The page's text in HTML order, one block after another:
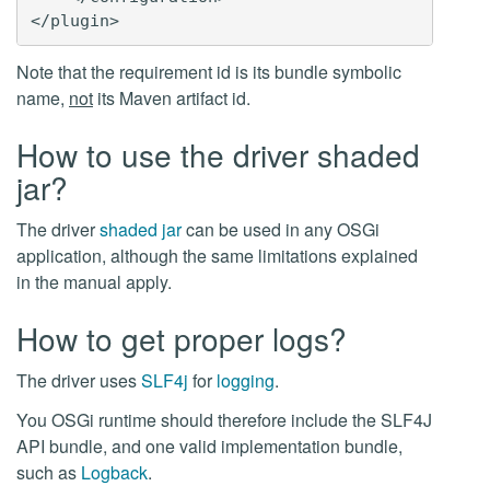
</plugin>
Note that the requirement id is its bundle symbolic
name, not its Maven artifact id.
How to use the driver shaded
jar?
The drivershaded jarcan be used in any OSGi
application, although the same limitations explained
in the manual apply.
How to get proper logs?
The driver usesSLF4j forlogging.
You OSGi runtime should therefore include the SLF4J
API bundle, and one valid implementation bundle,
such as Logback.